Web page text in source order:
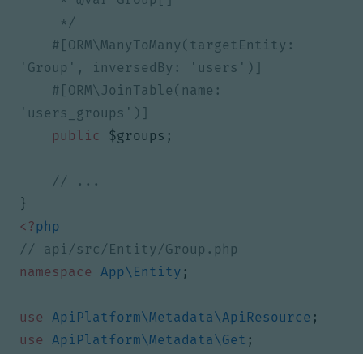
     */
#[ORM\ManyToMany(targetEntity:
#[ORM\JoinTable(name:
public
$groups ;
}
<?php
namespace
App\Entity ;
use ApiPlatform\Metadata\ApiResource ;
use
ApiPlatform\Metadata\Get ;